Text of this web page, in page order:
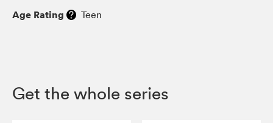
Age Rating Teen
Get the whole series